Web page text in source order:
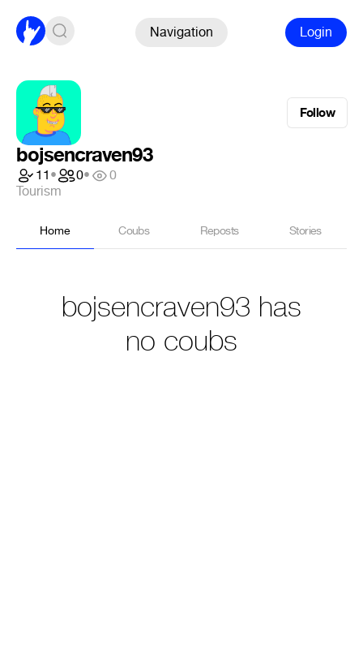
Navigation Login
Follow
bojsencraven93
11• 0•
0
Tourism
Home Coubs Reposts Stories
bojsencraven93 has
no coubs